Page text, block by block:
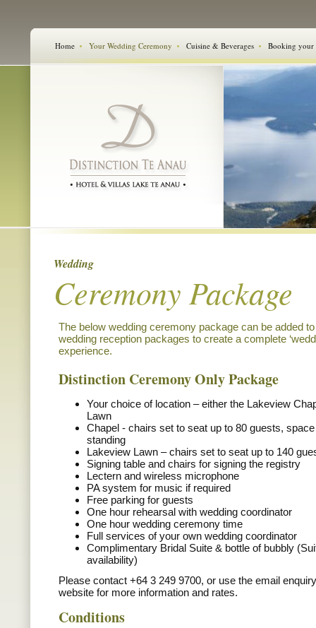
Home Your Wedding Ceremony Cuisine & Beverages Booking your
Wedding
Ceremony Package
The below wedding ceremony package can be added
wedding reception packages to create a complete
experience.
Distinction Ceremony Only Package
Your choice of location – either the Lakeview
Lawn
Chapel - chairs set to seat up to 80 guests,
standing
Lakeview Lawn – chairs set to seat up to 140
Signing table and chairs for signing the registry
Lectern and wireless microphone
PA system for music if required
Free parking for guests
One hour rehearsal with wedding coordinator
One hour wedding ceremony time
Full services of your own wedding coordinator
Complimentary Bridal Suite & bottle of bubbly
availability)
Please contact +64 3 249 9700, or use the email
website for more information and rates.
Conditions